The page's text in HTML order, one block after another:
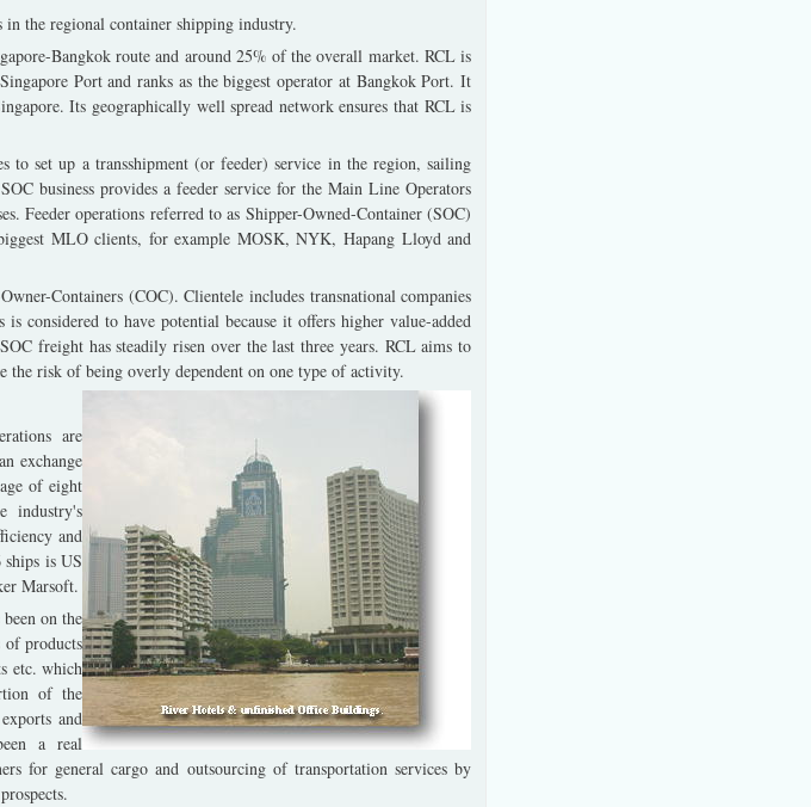
the regional container shipping industry.
Bangkok route and around 25% of the overall market. RCL is
Port and ranks as the biggest operator at Bangkok Port. It
Its geographically well spread network ensures that RCL is
to set up a transshipment (or feeder) service in the region, sailing
business provides a feeder service for the Main Line Operators
Feeder operations referred to as Shipper-Owned-Container (SOC)
MLO clients, for example MOSK, NYK, Hapang Lloyd and
Containers (COC). Clientele includes transnational companies
considered to have potential because it offers higher value-added
freight has steadily risen over the last three years. RCL aims to
risk of being overly dependent on one type of activity.
are
exchange
of eight
industry's
and
is US
Marsoft.
on the
products
etc. which
of the
and
a real
for general cargo and outsourcing of transportation services by